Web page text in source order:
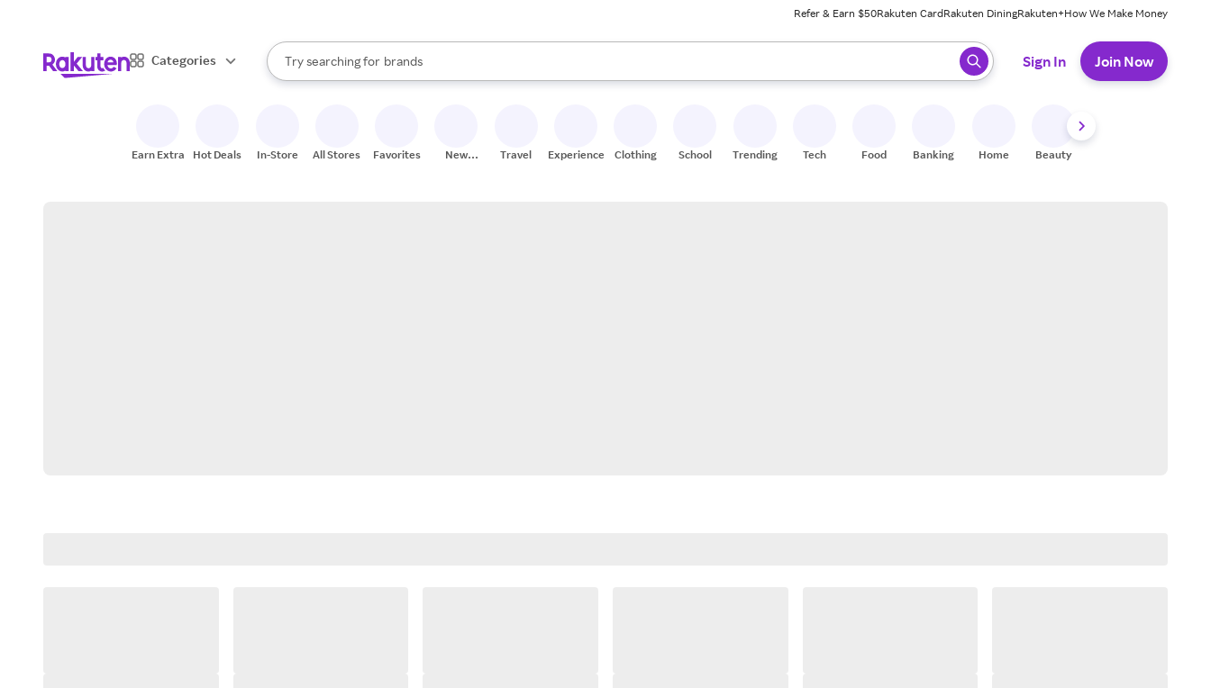
Refer & Earn $50Rakuten CardRakuten DiningRakuten+How We Make Money
Categories
Search Rakuten
Try searching for
stores
brands
groceries
When autocomplete results are available, use the up and down arrow keys to review results. When ready, press enter to select.
Sign In Join Now
Earn Extra Hot Deals In-Store All Stores Favorites
New
Travel Experiences Clothing School Trending Tech Food Banking Home Beauty